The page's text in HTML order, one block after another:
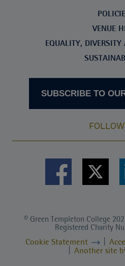
VENUE
EQUALITY,
SUBSCRIBE TO
© Green Templeton College
Registered Charity
Cookie Statement
Another site